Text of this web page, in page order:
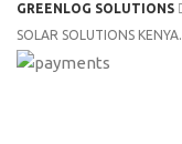
GREENLOG SOLUTIONS
SOLAR SOLUTIONS KENYA.